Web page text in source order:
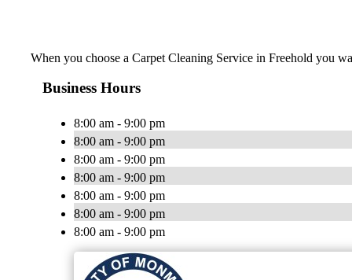
When you choose a Carpet Cleaning Service in Freehold you
Business Hours
8:00 am - 9:00 pm
8:00 am - 9:00 pm
8:00 am - 9:00 pm
8:00 am - 9:00 pm
8:00 am - 9:00 pm
8:00 am - 9:00 pm
8:00 am - 9:00 pm